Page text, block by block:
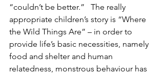
“couldn’t be better.”   The really
appropriate children’s story is “Where
the Wild Things Are” – in order to
provide life’s basic necessities, namely
food and shelter and human
relatedness, monstrous behaviour has